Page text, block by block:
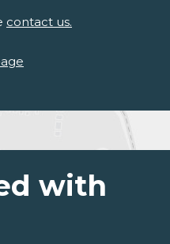
contact us.
with